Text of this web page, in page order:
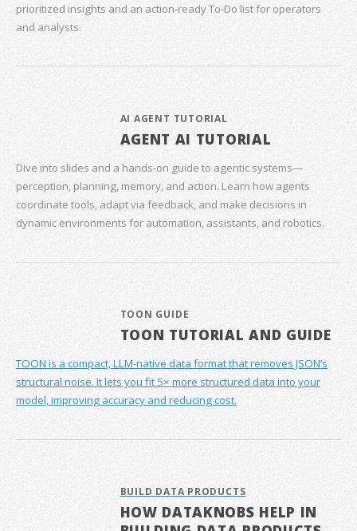
prioritized insights and an action‑ready To‑Do list for operators
and analysts.
AI AGENT TUTORIAL
AGENT AI TUTORIAL
Dive into slides and a hands‑on guide to agentic systems—
perception, planning, memory, and action. Learn how agents
coordinate tools, adapt via feedback, and make decisions in
dynamic environments for automation, assistants, and robotics.
TOON GUIDE
TOON TUTORIAL AND GUIDE
TOON is a compact, LLM-native data format that removes JSON’s
structural noise. It lets you fit 5× more structured data into your
model, improving accuracy and reducing cost.
BUILD DATA PRODUCTS
HOW DATAKNOBS HELP IN